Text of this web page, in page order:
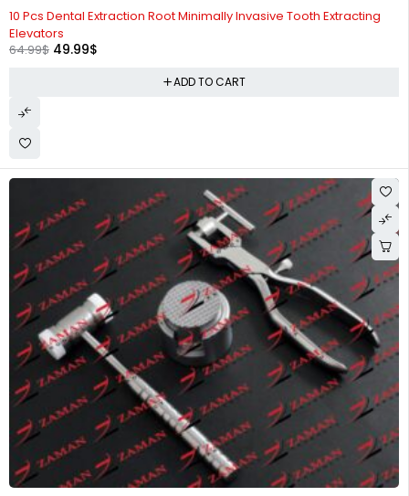
-23%
10 Pcs Dental Extraction Root Minimally Invasive Tooth Extracting
Elevators
64.99$ 49.99$
ADD TO CART